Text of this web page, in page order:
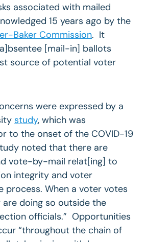
associated with mailed
15 years ago by the
Baker Commission. It
[mail-in] ballots
source of potential voter
were expressed by a
study, which was
to the onset of the COVID-19
noted that there are
vote-by-mail relat[ing] to
integrity and voter
process. When a voter votes
doing so outside the
officials.” Opportunities
“throughout the chain of